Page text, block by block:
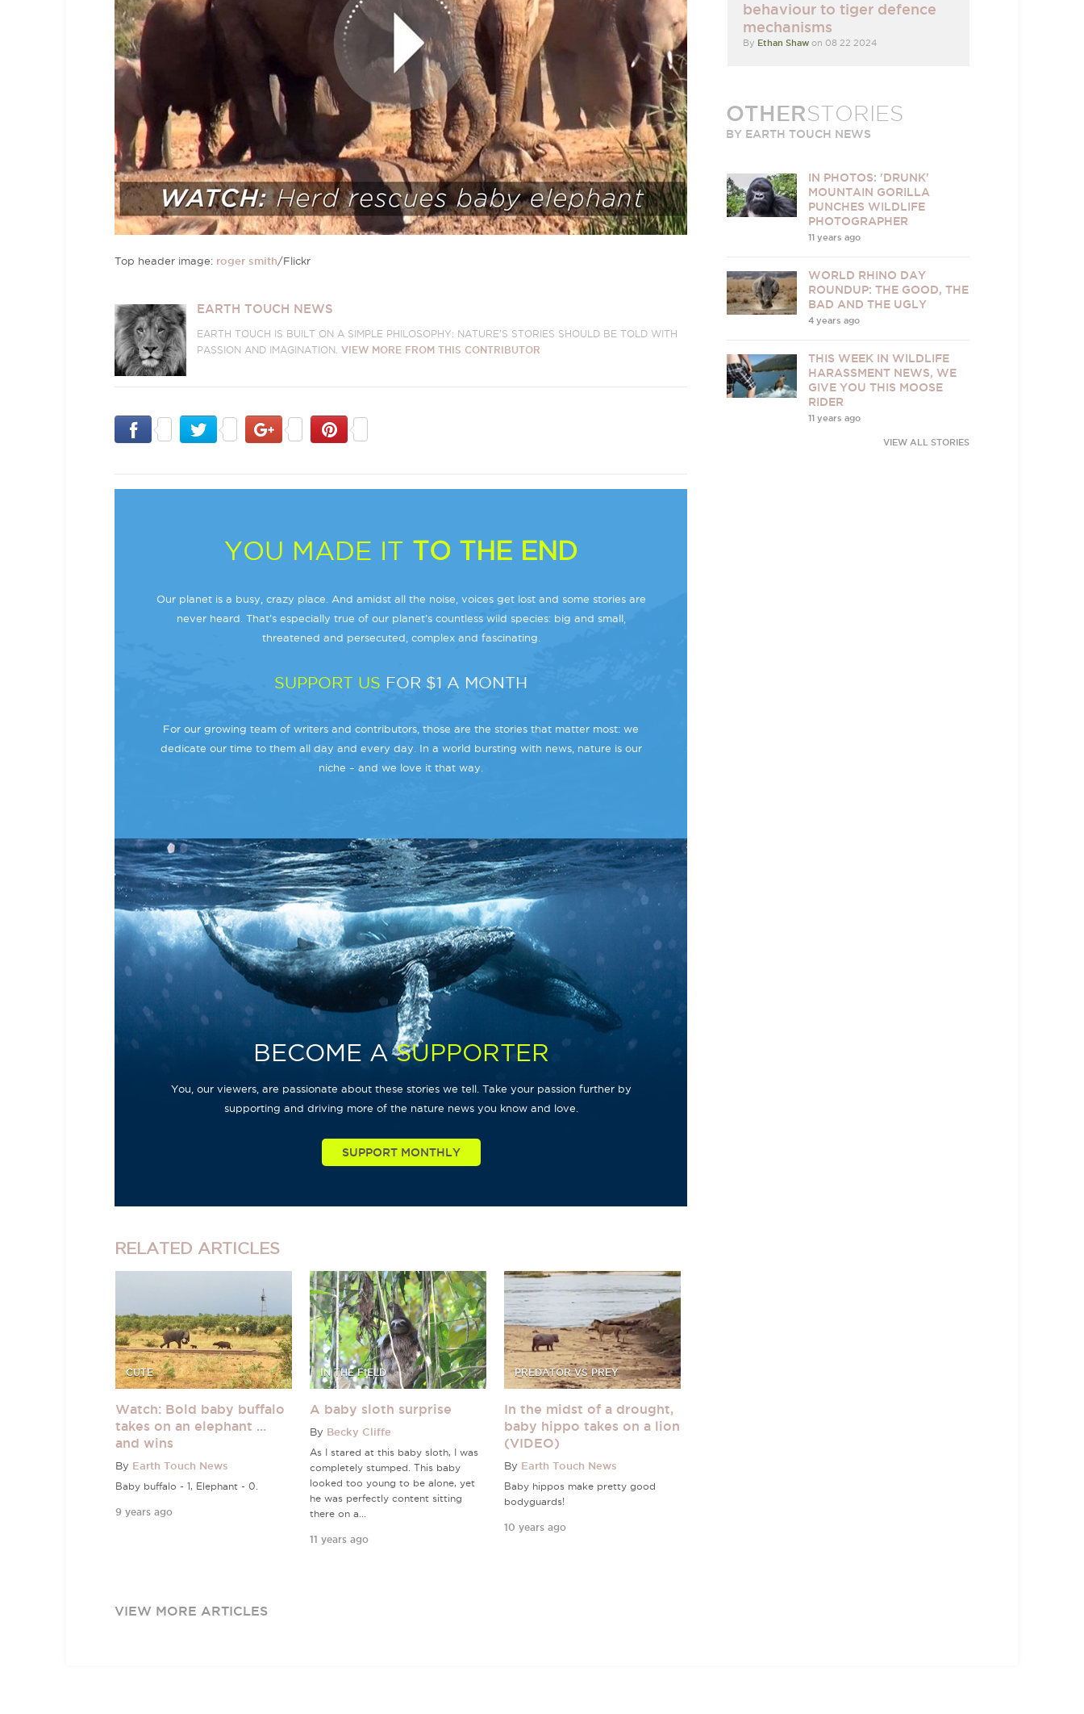
Top header image: roger smith/Flickr
EARTH TOUCH NEWS
EARTH TOUCH IS BUILT ON A SIMPLE PHILOSOPHY: NATURE'S STORIES SHOULD BE TOLD WITH
PASSION AND IMAGINATION.VIEW MORE FROM THIS CONTRIBUTOR
YOU MADE IT TO THE END
Our planet is a busy, crazy place. And amidst all the noise, voices get lost and some stories are
never heard. That’s especially true of our planet’s countless wild species: big and small,
threatened and persecuted, complex and fascinating.
SUPPORT US FOR $1 A MONTH
For our growing team of writers and contributors, those are the stories that matter most: we
dedicate our time to them all day and every day. In a world bursting with news, nature is our
niche – and we love it that way.
BECOME ASUPPORTER
You, our viewers, are passionate about these stories we tell. Take your passion further by
supporting and driving more of the nature news you know and love.
SUPPORT MONTHLY
RELATED ARTICLES
CUTE
Watch: Bold baby buffalo
takes on an elephant ...
and wins
By Earth Touch News
Baby buffalo - 1, Elephant - 0.
9 years ago
IN THE FIELD
A baby sloth surprise
By Becky Cliffe
As I stared at this baby sloth, I was
completely stumped. This baby
looked too young to be alone, yet
he was perfectly content sitting
there on a...
11 years ago
PREDATOR VS PREY
In the midst of a drought,
baby hippo takes on a lion
(VIDEO)
By Earth Touch News
Baby hippos make pretty good
bodyguards!
10 years ago
VIEW MORE ARTICLES
behaviour to tiger defence
mechanisms
By Ethan Shawon 08 22 2024
OTHERSTORIES
BY EARTH TOUCH NEWS
IN PHOTOS: 'DRUNK'
MOUNTAIN GORILLA
PUNCHES WILDLIFE
PHOTOGRAPHER
11 years ago
WORLD RHINO DAY
ROUNDUP: THE GOOD, THE
BAD AND THE UGLY
4 years ago
THIS WEEK IN WILDLIFE
HARASSMENT NEWS, WE
GIVE YOU THIS MOOSE
RIDER
11 years ago
VIEW ALL STORIES